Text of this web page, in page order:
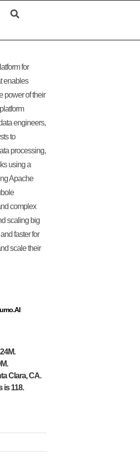
for
enables
power of their
engineers,
to
processing,
using a
Apache
complex
scaling big
faster for
scale their
Clara, CA.
is 118.